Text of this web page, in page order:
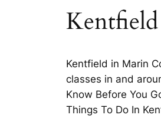
Kentfield in Marin
classes in and
Know Before You
Things To Do In